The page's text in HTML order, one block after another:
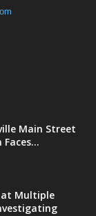
Main Street
at Multiple